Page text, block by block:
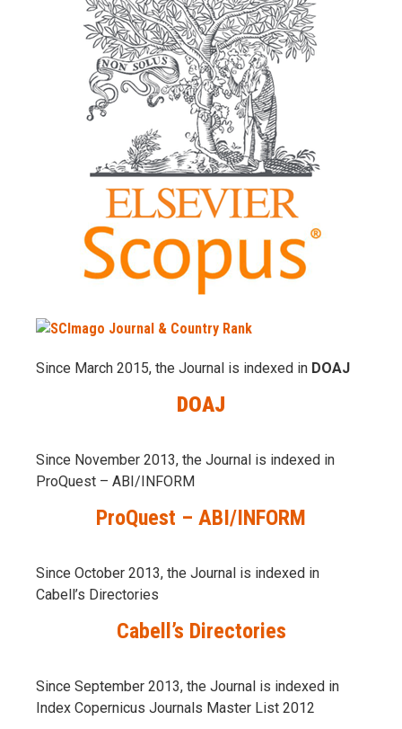
Since March 2015, the Journal is indexed in DOAJ
DOAJ
Since November 2013, the Journal is indexed in
ProQuest – ABI/INFORM
ProQuest – ABI/INFORM
Since October 2013, the Journal is indexed in
Cabell’s Directories
Cabell’s Directories
Since September 2013, the Journal is indexed in
Index Copernicus Journals Master List 2012